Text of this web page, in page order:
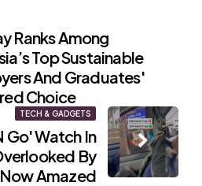
Ranks Among
Top Sustainable
And Graduates'
Choice
TECH & GADGETS
Go' Watch In
By
Amazed